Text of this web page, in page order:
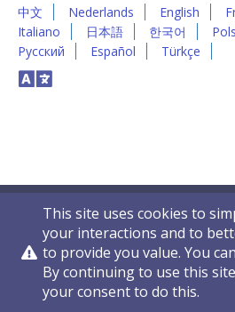
中文 Nederlands English
Italiano
日本語 한국어
Русский
Español Türkçe
This site uses cookies to
your interactions and to
to provide you value. You
By continuing to use this
your consent to do this.
Privacy Policy Contact Us ©